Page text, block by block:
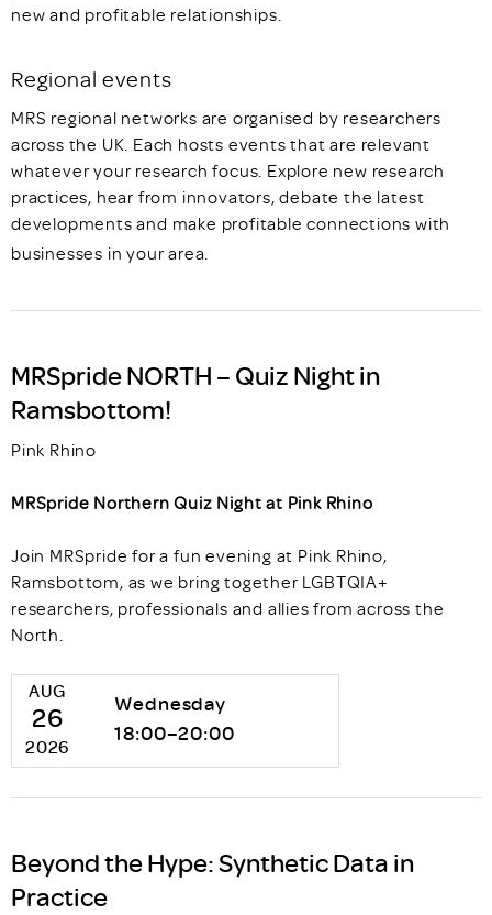
new and profitable relationships.
Regional events
MRS regional networks are organised by researchers
across the UK. Each hosts events that are relevant
whatever your research focus. Explore new research
practices, hear from innovators, debate the latest
developments and make profitable connections with
businesses in your area.
MRSpride NORTH – Quiz Night in
Ramsbottom!
Pink Rhino
MRSpride Northern Quiz Night at Pink Rhino
Join MRSpride for a fun evening at Pink Rhino,
Ramsbottom, as we bring together LGBTQIA+
researchers, professionals and allies from across the
North.
AUG
26
2026
Wednesday
18:00–20:00
Beyond the Hype: Synthetic Data in
Practice